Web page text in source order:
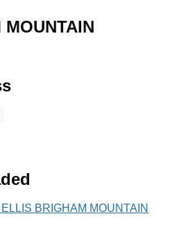
BRIGHAM MOUNTAIN